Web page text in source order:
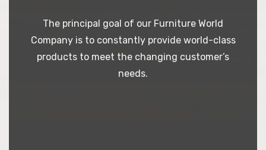
The principal goal of our Furniture World
Company is to constantly provide world-class
products to meet the changing customer’s
needs.